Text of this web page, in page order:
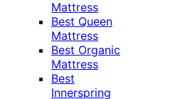
Mattress
Best Queen
Mattress
Best Organic
Mattress
Best
Innerspring